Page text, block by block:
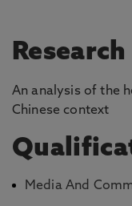
An analysis of the
Chinese context
Media And